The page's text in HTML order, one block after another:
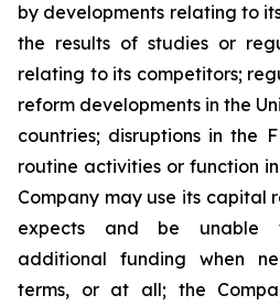
by developments relating to
the results of studies or
relating to its competitors;
reform developments in the
countries; disruptions in the
routine activities or function
Company may use its capital
expects and be unable
additional funding when
terms, or at all; the